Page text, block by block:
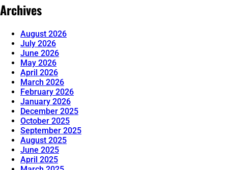
Archives
August 2026
July 2026
June 2026
May 2026
April 2026
March 2026
February 2026
January 2026
December 2025
October 2025
September 2025
August 2025
June 2025
April 2025